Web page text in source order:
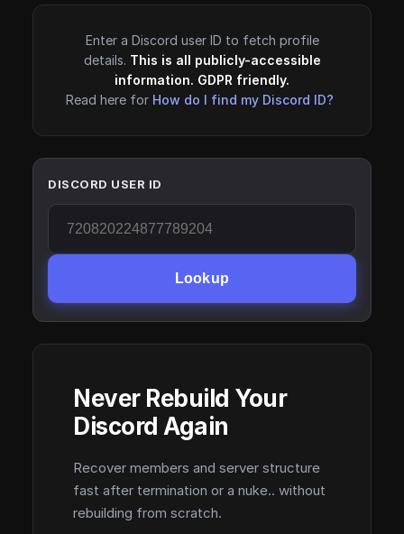
Enter a Discord user ID to fetch profile
details. This is all publicly-accessible
information. GDPR friendly.
Read here for How do I find my Discord ID?
DISCORD USER ID
Lookup
Never Rebuild Your
Discord Again
Recover members and server structure
fast after termination or a nuke.. without
rebuilding from scratch.